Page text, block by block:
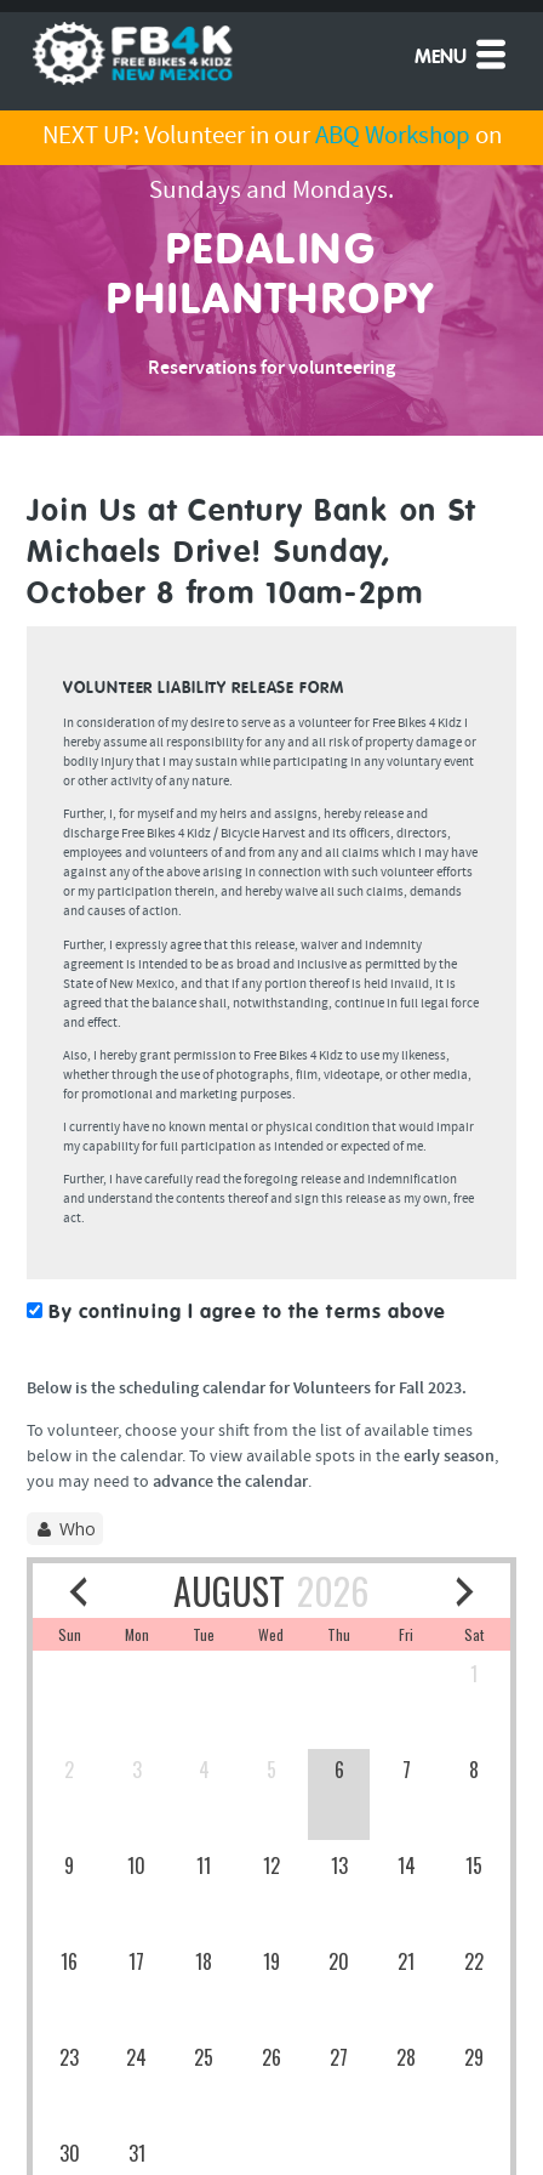
MENU
NEXT UP: Volunteer in ourABQ Workshop on
Sundays and Mondays.
PEDALING
PHILANTHROPY
Reservations for volunteering
Join Us at Century Bank on St
Michaels Drive! Sunday,
October 8 from 10am-2pm
VOLUNTEER LIABILITY RELEASE FORM
In consideration of my desire to serve as a volunteer for Free Bikes 4 Kidz I
hereby assume all responsibility for any and all risk of property damage or
bodily injury that I may sustain while participating in any voluntary event
or other activity of any nature.
Further, I, for myself and my heirs and assigns, hereby release and
discharge Free Bikes 4 Kidz / Bicycle Harvest and its officers, directors,
employees and volunteers of and from any and all claims which I may have
against any of the above arising in connection with such volunteer efforts
or my participation therein, and hereby waive all such claims, demands
and causes of action.
Further, I expressly agree that this release, waiver and indemnity
agreement is intended to be as broad and inclusive as permitted by the
State of New Mexico, and that if any portion thereof is held invalid, it is
agreed that the balance shall, notwithstanding, continue in full legal force
and effect.
Also, I hereby grant permission to Free Bikes 4 Kidz to use my likeness,
whether through the use of photographs, film, videotape, or other media,
for promotional and marketing purposes.
I currently have no known mental or physical condition that would impair
my capability for full participation as intended or expected of me.
Further, I have carefully read the foregoing release and indemnification
and understand the contents thereof and sign this release as my own, free
act.
By continuing I agree to the terms above
Below is the scheduling calendar for Volunteers for Fall 2023.
To volunteer, choose your shift from the list of available times
below in the calendar. To view available spots in theearly season,
you may need toadvance the calendar.
Who
AUGUST 2026
Sun Mon Tue Wed Thu Fri Sat
1
2 3 4 5 6 7 8
9 10 11 12 13 14 15
16 17 18 19 20 21 22
23 24 25 26 27 28 29
30 31